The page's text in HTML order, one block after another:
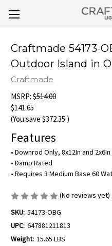
Craftmade 54173-
Outdoor Island in
Craftmade
MSRP: $514.00
$141.65
(You save $372.35 )
Features
• Downrod Only, 8x12In and
• Damp Rated
• Requires 3 Medium Base 60
(No reviews yet)
SKU: 54173-OBG
UPC: 647881211813
Weight: 15.65 LBS